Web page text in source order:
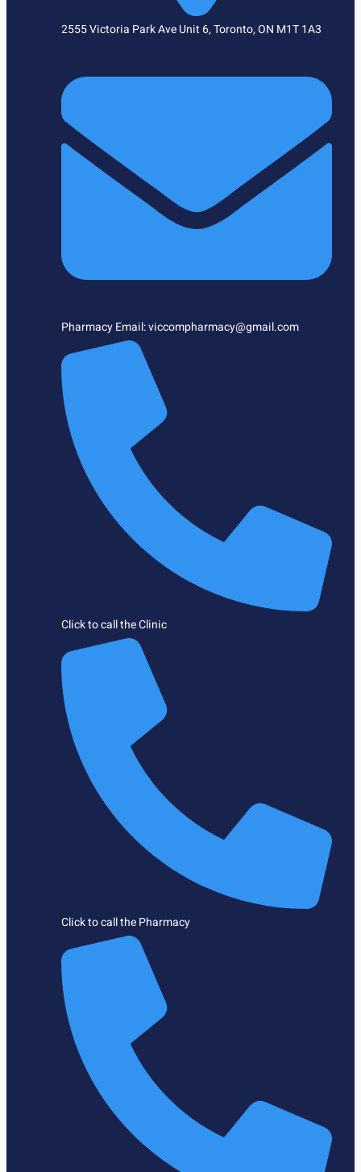
2555 Victoria Park Ave Unit 6, Toronto, ON M1T 1A3
Pharmacy Email: viccompharmacy@gmail.com
Click to call the Clinic
Click to call the Pharmacy